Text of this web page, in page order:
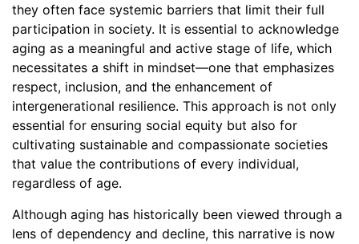
they often face systemic barriers that limit their full
participation in society. It is essential to acknowledge
aging as a meaningful and active stage of life, which
necessitates a shift in mindset—one that emphasizes
respect, inclusion, and the enhancement of
intergenerational resilience. This approach is not only
essential for ensuring social equity but also for
cultivating sustainable and compassionate societies
that value the contributions of every individual,
regardless of age.
Although aging has historically been viewed through a
lens of dependency and decline, this narrative is now